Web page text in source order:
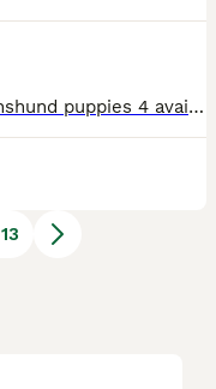
Hello I have a amazing litter of Dachshund puppies 4 available Puppies are born and raised in the family home that means your puppy goes already socialised with other dogs and household sounds goo
13